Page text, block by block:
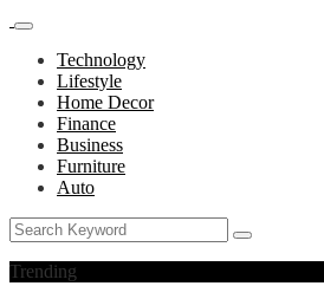
Technology
Lifestyle
Home Decor
Finance
Business
Furniture
Auto
Trending